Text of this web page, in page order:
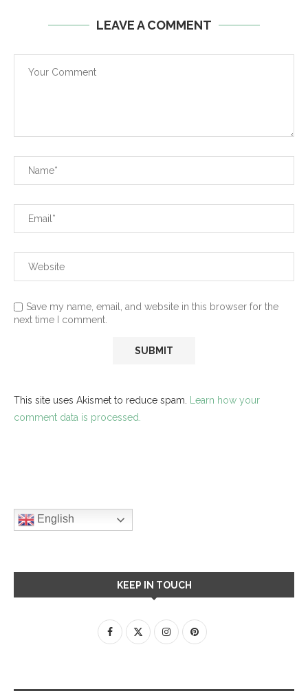
LEAVE A COMMENT
Save my name, email, and website in this browser for the
next time I comment.
This site uses Akismet to reduce spam. Learn how your
comment data is processed.
English
KEEP IN TOUCH